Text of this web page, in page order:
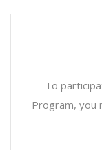
To
Program, you